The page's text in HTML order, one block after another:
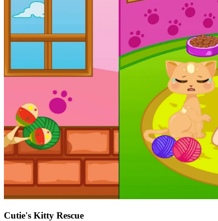
Cutie's Kitty Rescue